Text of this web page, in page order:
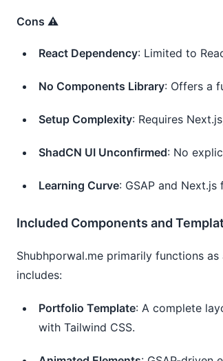
Cons ⚠️
React Dependency: Limited to
No Components Library: Offers a
Setup Complexity: Requires
ShadCN UI Unconfirmed: No
Learning Curve: GSAP and
Included Components and
Shubhporwal.me primarily functions as
includes:
Portfolio Template: A complete
with Tailwind CSS.